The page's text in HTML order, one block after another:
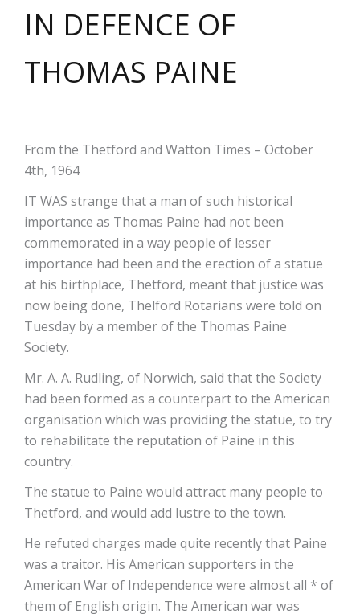
IN DEFENCE OF
THOMAS PAINE
From the Thetford and Watton Times – October
4th, 1964
IT WAS strange that a man of such historical
importance as Thomas Paine had not been
commemorated in a way people of lesser
importance had been and the erection of a statue
at his birthplace, Thetford, meant that justice was
now being done, Thelford Rotarians were told on
Tuesday by a member of the Thomas Paine
Society.
Mr. A. A. Rudling, of Norwich, said that the Society
had been formed as a counterpart to the American
organisation which was providing the statue, to try
to rehabilitate the reputation of Paine in this
country.
The statue to Paine would attract many people to
Thetford, and would add lustre to the town.
He refuted charges made quite recently that Paine
was a traitor. His American supporters in the
American War of Independence were almost all * of
them of English origin. The American war was